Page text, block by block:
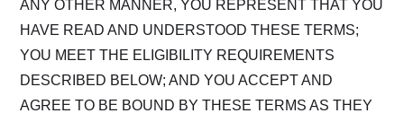
ANY OTHER MANNER, YOU REPRESENT THAT YOU
HAVE READ AND UNDERSTOOD THESE TERMS;
YOU MEET THE ELIGIBILITY REQUIREMENTS
DESCRIBED BELOW; AND YOU ACCEPT AND
AGREE TO BE BOUND BY THESE TERMS AS THEY